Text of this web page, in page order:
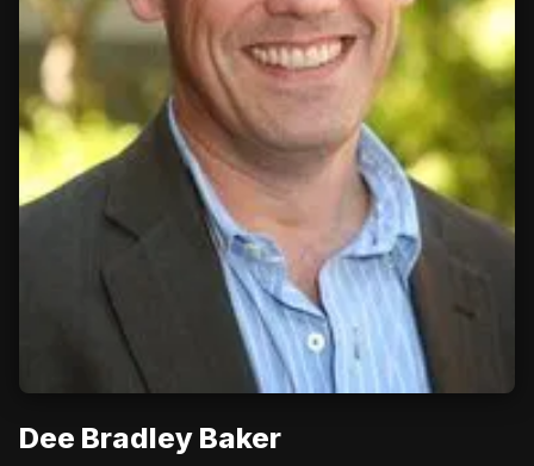
Dee Bradley Baker